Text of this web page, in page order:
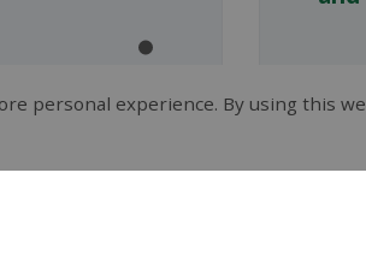
personal experience. By using this